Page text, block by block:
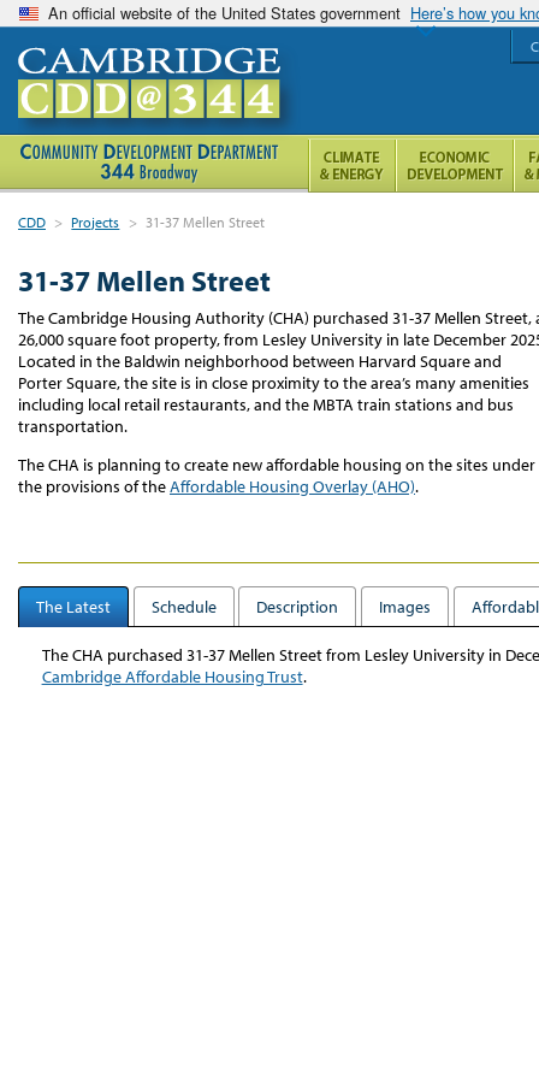
An official website of the United States government Here’s how you
CDD > Projects > 31-37 Mellen Street
31-37 Mellen Street
The Cambridge Housing Authority (CHA) purchased 31-37 Mellen Street,
26,000 square foot property, from Lesley University in late December
Located in the Baldwin neighborhood between Harvard Square and
Porter Square, the site is in close proximity to the area’s many amenities
including local retail restaurants, and the MBTA train stations and bus
transportation.
The CHA is planning to create new affordable housing on the sites under
the provisions of theAffordable Housing Overlay (AHO).
The Latest Schedule Description Images
The CHA purchased 31-37 Mellen Street from Lesley University in
Cambridge Affordable Housing Trust.